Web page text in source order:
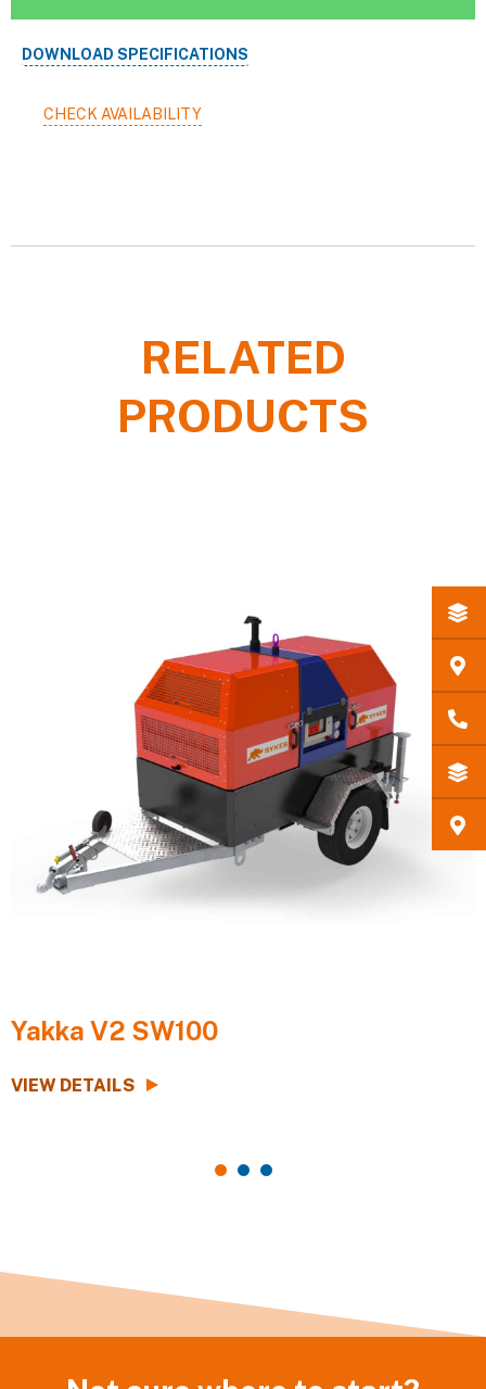
DOWNLOAD SPECIFICATIONS
CHECK AVAILABILITY
RELATED
PRODUCTS
Yakka V2 SW100
VIEW DETAILS